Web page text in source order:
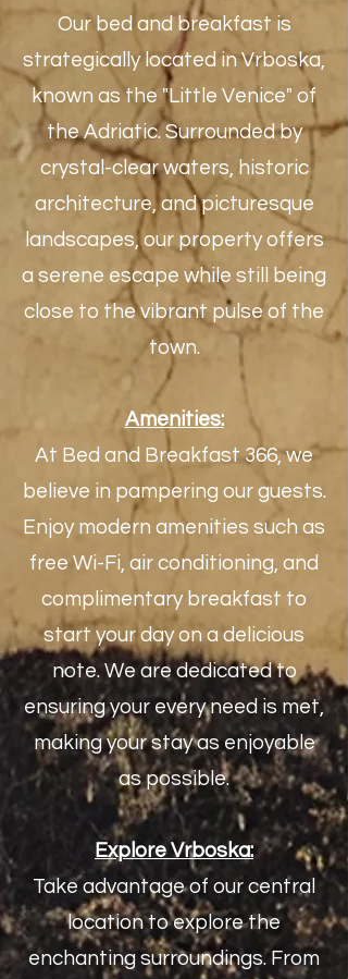
Our bed and breakfast is
strategically located in Vrboska,
known as the "Little Venice" of
the Adriatic. Surrounded by
crystal-clear waters, historic
architecture, and picturesque
landscapes, our property offers
a serene escape while still being
close to the vibrant pulse of the
town.
Amenities:
At Bed and Breakfast 366, we
believe in pampering our guests.
Enjoy modern amenities such as
free Wi-Fi, air conditioning, and
complimentary breakfast to
start your day on a delicious
note. We are dedicated to
ensuring your every need is met,
making your stay as enjoyable
as possible.
Explore Vrboska:
Take advantage of our central
location to explore the
enchanting surroundings. From